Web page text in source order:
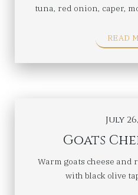
tuna, red onion, caper,
READ
July
Goats
Warm goats cheese and
with black olive